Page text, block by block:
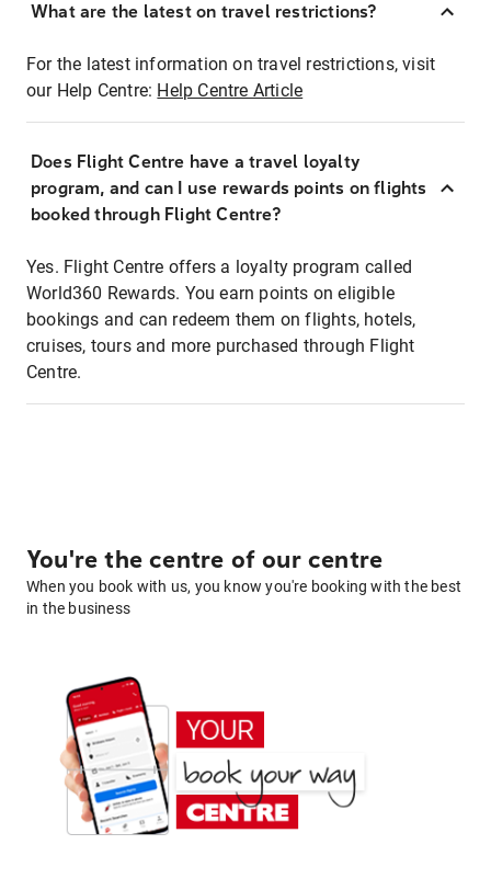
What are the latest on travel restrictions?
For the latest information on travel restrictions, visit
our Help Centre: Help Centre Article
Does Flight Centre have a travel loyalty
program, and can I use rewards points on flights
booked through Flight Centre?
Yes. Flight Centre offers a loyalty program called
World360 Rewards. You earn points on eligible
bookings and can redeem them on flights, hotels,
cruises, tours and more purchased through Flight
Centre.
You're the centre of our centre
When you book with us, you know you're booking with the best
in the business